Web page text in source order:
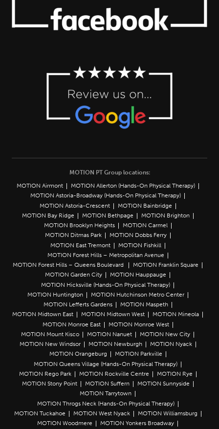
MOTION PT Group locations:
MOTION Airmont
MOTION Allerton (Hands-On Physical Therapy)
MOTION Astoria-Broadway (Hands-On Physical Therapy)
MOTION Astoria-Crescent
MOTION Bainbridge
MOTION Bay Ridge
MOTION Bethpage
MOTION Brighton
MOTION Brooklyn Heights
MOTION Carmel
MOTION Ditmas Park
MOTION Dobbs Ferry
MOTION East Tremont
MOTION Fishkill
MOTION Forest Hills – Metropolitan Avenue
MOTION Forest Hills – Queens Boulevard
MOTION Franklin Square
MOTION Garden City
MOTION Hauppauge
MOTION Hicksville (Hands-On Physical Therapy)
MOTION Huntington
MOTION Hutchinson Metro Center
MOTION Lefferts Gardens
MOTION Maspeth
MOTION Midtown East
MOTION Midtown West
MOTION Mineola
MOTION Monroe East
MOTION Monroe West
MOTION Mount Kisco
MOTION Nanuet
MOTION New City
MOTION New Windsor
MOTION Newburgh
MOTION Nyack
MOTION Orangeburg
MOTION Parkville
MOTION Queens Village (Hands-On Physical Therapy)
MOTION Rego Park
MOTION Rockville Centre
MOTION Rye
MOTION Stony Point
MOTION Suffern
MOTION Sunnyside
MOTION Tarrytown
MOTION Throgs Neck (Hands-On Physical Therapy)
MOTION Tuckahoe
MOTION West Nyack
MOTION Williamsburg
MOTION Woodmere
MOTION Yonkers Broadway